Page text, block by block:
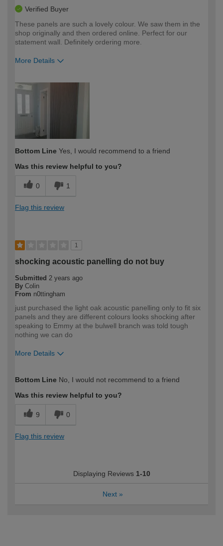
Verified Buyer
These panels are such a lovely colour. We saw them in the
shop originally and then ordered online. Perfect for our
statement wall. Definitely ordering more.
More Details
expertise?
Bottom Line Yes, I would recommend to a friend
Was this review helpful to you?
0 1
Flag this review
1
shocking acoustic panelling do not buy
Submitted 2 years ago
By Colin
From n0ttingham
just purchased the light oak acoustic panelling only to fit six
panels and they are different colours looks shocking after
speaking to Emmy at the bulwell branch was told tough
nothing we can do
More Details
expertise?
Professional
Bottom Line No, I would not recommend to a friend
Was this review helpful to you?
9 0
Flag this review
Displaying Reviews 1-10
Next »